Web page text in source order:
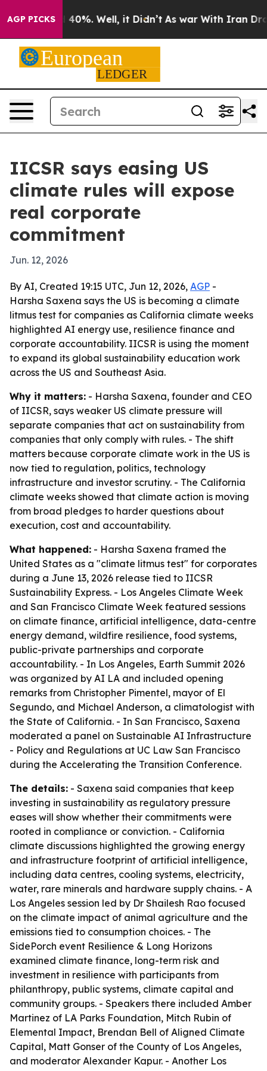
AGP PICKS40%. Well, it Didn’t As war With Iran Drove
IICSR says easing US
climate rules will expose
real corporate
commitment
Jun. 12, 2026
By AI, Created 19:15 UTC, Jun 12, 2026, AGP -
Harsha Saxena says the US is becoming a climate
litmus test for companies as California climate weeks
highlighted AI energy use, resilience finance and
corporate accountability. IICSR is using the moment
to expand its global sustainability education work
across the US and Southeast Asia.
Why it matters: - Harsha Saxena, founder and CEO
of IICSR, says weaker US climate pressure will
separate companies that act on sustainability from
companies that only comply with rules. - The shift
matters because corporate climate work in the US is
now tied to regulation, politics, technology
infrastructure and investor scrutiny. - The California
climate weeks showed that climate action is moving
from broad pledges to harder questions about
execution, cost and accountability.
What happened: - Harsha Saxena framed the
United States as a "climate litmus test" for corporates
during a June 13, 2026 release tied to IICSR
Sustainability Express. - Los Angeles Climate Week
and San Francisco Climate Week featured sessions
on climate finance, artificial intelligence, data-centre
energy demand, wildfire resilience, food systems,
public-private partnerships and corporate
accountability. - In Los Angeles, Earth Summit 2026
was organized by AI LA and included opening
remarks from Christopher Pimentel, mayor of El
Segundo, and Michael Anderson, a climatologist with
the State of California. - In San Francisco, Saxena
moderated a panel on Sustainable AI Infrastructure
- Policy and Regulations at UC Law San Francisco
during the Accelerating the Transition Conference.
The details: - Saxena said companies that keep
investing in sustainability as regulatory pressure
eases will show whether their commitments were
rooted in compliance or conviction. - California
climate discussions highlighted the growing energy
and infrastructure footprint of artificial intelligence,
including data centres, cooling systems, electricity,
water, rare minerals and hardware supply chains. - A
Los Angeles session led by Dr Shailesh Rao focused
on the climate impact of animal agriculture and the
emissions tied to consumption choices. - The
SidePorch event Resilience & Long Horizons
examined climate finance, long-term risk and
investment in resilience with participants from
philanthropy, public systems, climate capital and
community groups. - Speakers there included Amber
Martinez of LA Parks Foundation, Mitch Rubin of
Elemental Impact, Brendan Bell of Aligned Climate
Capital, Matt Gonser of the County of Los Angeles,
and moderator Alexander Kapur. - Another Los